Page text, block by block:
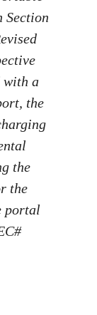
Section
with a
the
the
the
portal